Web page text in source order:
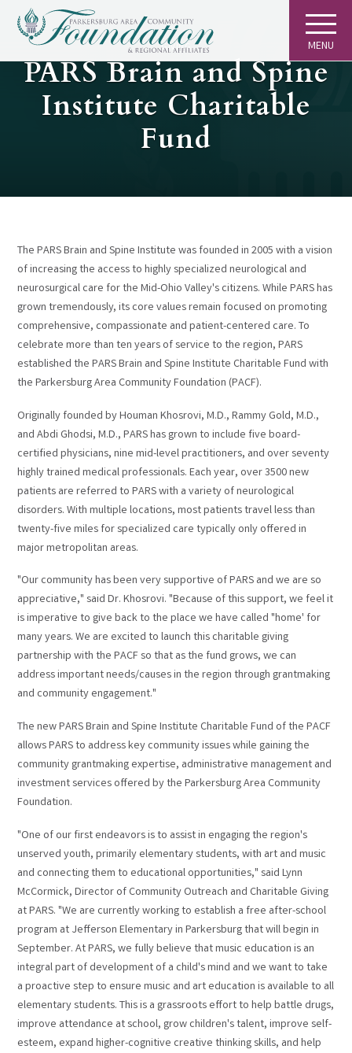
MENU
GIVING
PARS Brain and Spine
Institute Charitable
Fund
The PARS Brain and Spine Institute was founded in 2005 with a vision
of increasing the access to highly specialized neurological and
neurosurgical care for the Mid-Ohio Valley's citizens. While PARS has
grown tremendously, its core values remain focused on promoting
comprehensive, compassionate and patient-centered care. To
celebrate more than ten years of service to the region, PARS
established the PARS Brain and Spine Institute Charitable Fund with
the Parkersburg Area Community Foundation (PACF).
Originally founded by Houman Khosrovi, M.D., Rammy Gold, M.D.,
and Abdi Ghodsi, M.D., PARS has grown to include five board-
certified physicians, nine mid-level practitioners, and over seventy
highly trained medical professionals. Each year, over 3500 new
patients are referred to PARS with a variety of neurological
disorders. With multiple locations, most patients travel less than
twenty-five miles for specialized care typically only offered in
major metropolitan areas.
"Our community has been very supportive of PARS and we are so
appreciative," said Dr. Khosrovi. "Because of this support, we feel it
is imperative to give back to the place we have called "home' for
many years. We are excited to launch this charitable giving
partnership with the PACF so that as the fund grows, we can
address important needs/causes in the region through grantmaking
and community engagement."
The new PARS Brain and Spine Institute Charitable Fund of the PACF
allows PARS to address key community issues while gaining the
community grantmaking expertise, administrative management and
investment services offered by the Parkersburg Area Community
Foundation.
"One of our first endeavors is to assist in engaging the region's
unserved youth, primarily elementary students, with art and music
and connecting them to educational opportunities," said Lynn
McCormick, Director of Community Outreach and Charitable Giving
at PARS. "We are currently working to establish a free after-school
program at Jefferson Elementary in Parkersburg that will begin in
September. At PARS, we fully believe that music education is an
integral part of development of a child's mind and we want to take
a proactive step to ensure music and art education is available to all
elementary students. This is a grassroots effort to help battle drugs,
improve attendance at school, grow children's talent, improve self-
esteem, expand higher-cognitive creative thinking skills, and help